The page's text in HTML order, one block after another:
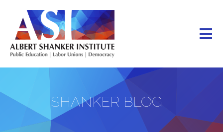
main
content
SHANKER BLOG